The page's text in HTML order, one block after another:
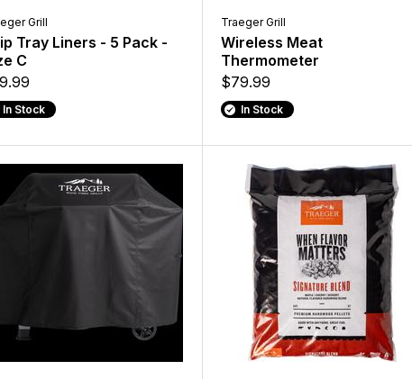
Grill
Tray Liners - 5 Pack -
C
In Stock
Traeger Grill
Wireless Meat
Thermometer
$79.99
In Stock